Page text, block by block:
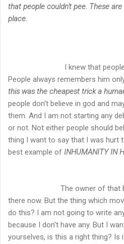
that people couldn't pee. These
place.
I knew that people use
People always remembers him
this was the cheapest trick a
people don't believe in god and
them. And I am not starting any
or not. Not either people should
thing I want to say that I was hurt
best example of INHUMANITY IN
The owner of that
there now. But the thing which
do this? I am not going to write
because I don't have any. But I
yourselves, is this a right thing? Is